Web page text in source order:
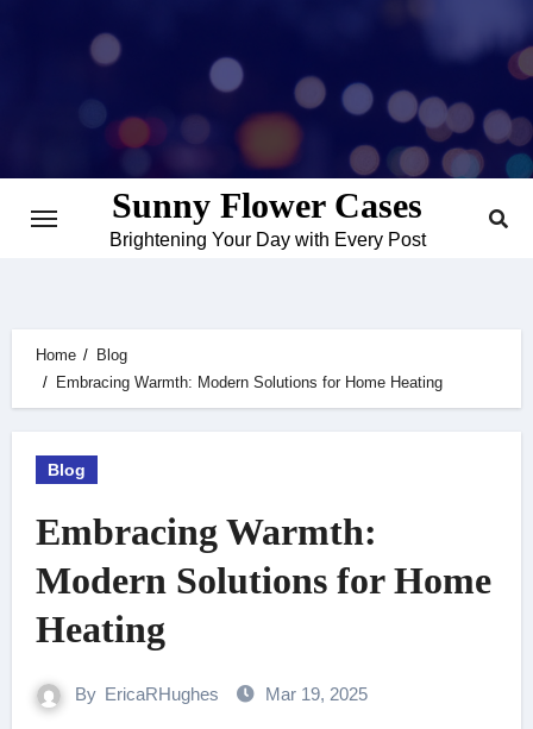
Sunny Flower Cases
Brightening Your Day with Every Post
Home
Blog
Embracing Warmth: Modern Solutions for Home Heating
Blog
Embracing Warmth:
Modern Solutions for Home
Heating
By EricaRHughes Mar 19, 2025